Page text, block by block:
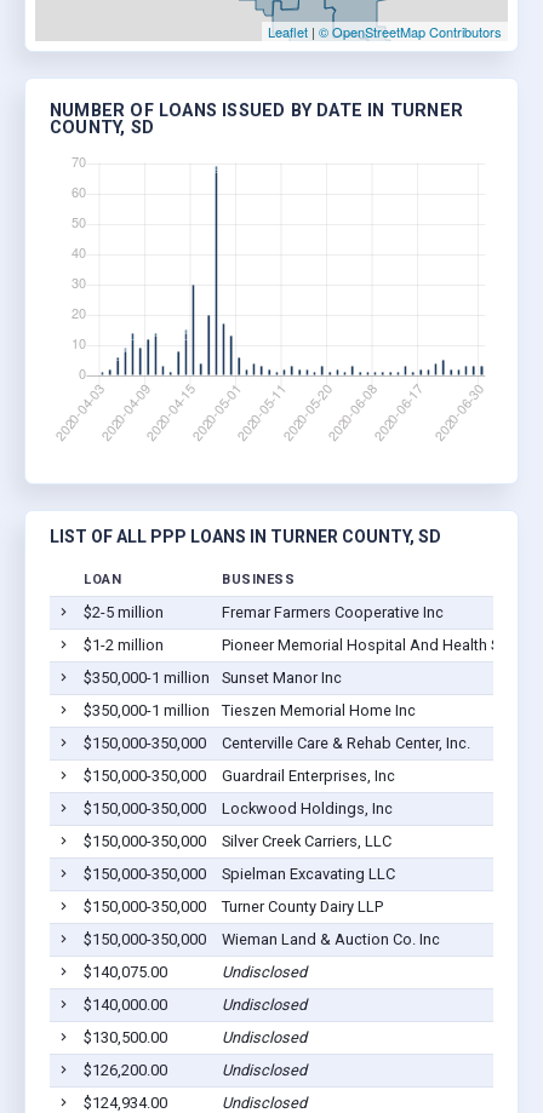
Leaflet | © OpenStreetMap Contributors
NUMBER OF LOANS ISSUED BY DATE IN TURNER
COUNTY, SD
LIST OF ALL PPP LOANS IN TURNER COUNTY, SD
LOAN BUSINESS
$2-5 million
Fremar Farmers Cooperative Inc
$1-2 million
Pioneer Memorial Hospital And Health
$350,000-1 million
Sunset Manor Inc
$350,000-1 million
Tieszen Memorial Home Inc
$150,000-350,000
Centerville Care & Rehab Center, Inc.
$150,000-350,000
Guardrail Enterprises, Inc
$150,000-350,000
Lockwood Holdings, Inc
$150,000-350,000
Silver Creek Carriers, LLC
$150,000-350,000
Spielman Excavating LLC
$150,000-350,000
Turner County Dairy LLP
$150,000-350,000
Wieman Land & Auction Co. Inc
$140,075.00
Undisclosed
$140,000.00
Undisclosed
$130,500.00
Undisclosed
$126,200.00
Undisclosed
$124,934.00
Undisclosed